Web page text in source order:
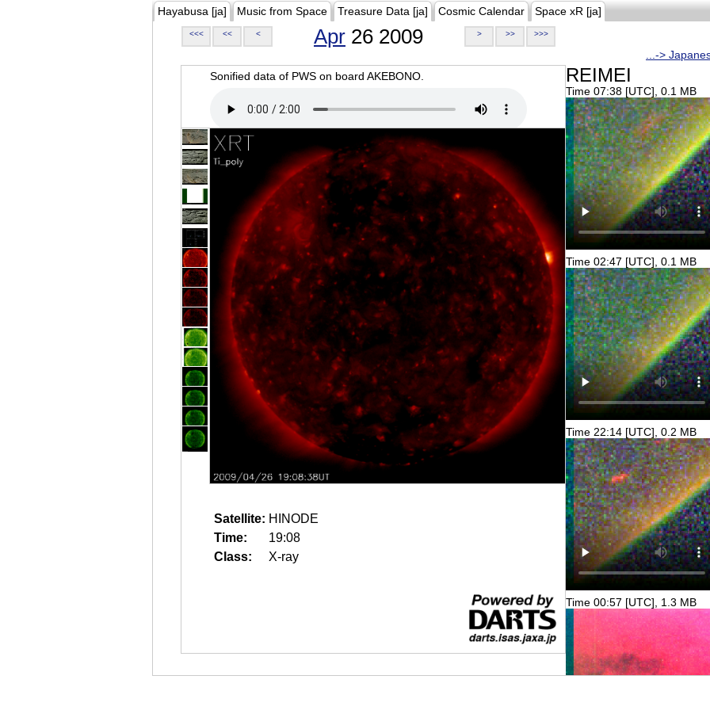
Hayabusa [ja] Music from Space Treasure Data [ja] Cosmic Calendar Space xR [ja]
<<< << < Apr 26 2009 > >> >>>
...->
Sonified data of PWS on board AKEBONO.
Satellite: HINODE
Time:
19:08
Class:
X-ray
REIMEI
Time 07:38 [UTC], 0.1 MB
Time 02:47 [UTC], 0.1 MB
Time 22:14 [UTC], 0.2 MB
Time 00:57 [UTC], 1.3 MB